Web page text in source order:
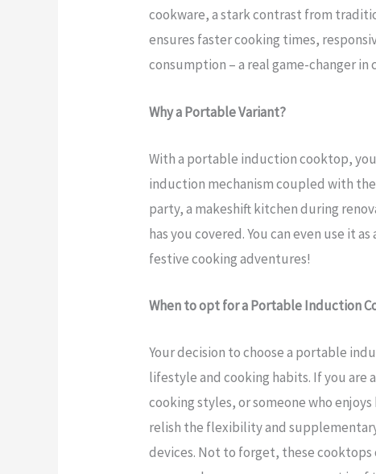
cookware, a stark contrast from
ensures faster cooking times,
consumption – a real game-changer in
Why a Portable Variant?
With a portable induction cooktop,
induction mechanism coupled with
party, a makeshift kitchen during
has you covered. You can even use it
festive cooking adventures!
When to opt for a Portable Induction
Your decision to choose a portable
lifestyle and cooking habits. If you
cooking styles, or someone who
relish the flexibility and
devices. Not to forget, these cooktops